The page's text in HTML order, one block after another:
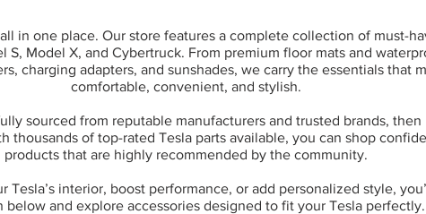
in one place. Our store features a complete collection of must-
Model X, and Cybertruck. From premium floor mats and
charging adapters, and sunshades, we carry the essentials that
comfortable, convenient, and stylish.
sourced from reputable manufacturers and trusted brands,
thousands of top-rated Tesla parts available, you can shop
products that are highly recommended by the community.
Tesla’s interior, boost performance, or add personalized style,
below and explore accessories designed to fit your Tesla perfectly.